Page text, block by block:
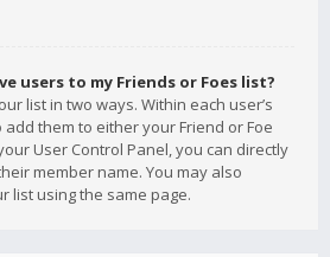
users to my Friends or Foes list?
list in two ways. Within each user’s
them to either your Friend or Foe
User Control Panel, you can directly
member name. You may also
list using the same page.